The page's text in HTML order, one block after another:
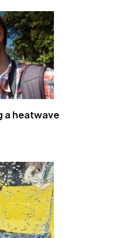
a heatwave